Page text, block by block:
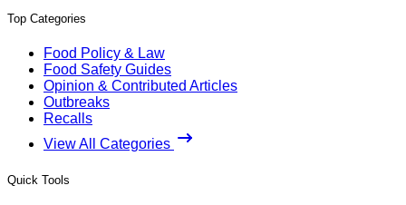
Top Categories
Food Policy & Law
Food Safety Guides
Opinion & Contributed Articles
Outbreaks
Recalls
View All Categories
Quick Tools